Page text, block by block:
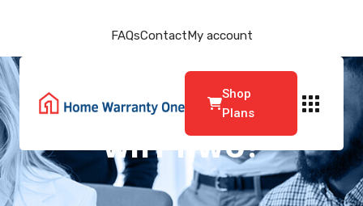
FAQsContactMy account
Shop
Plans
WHY HWO?